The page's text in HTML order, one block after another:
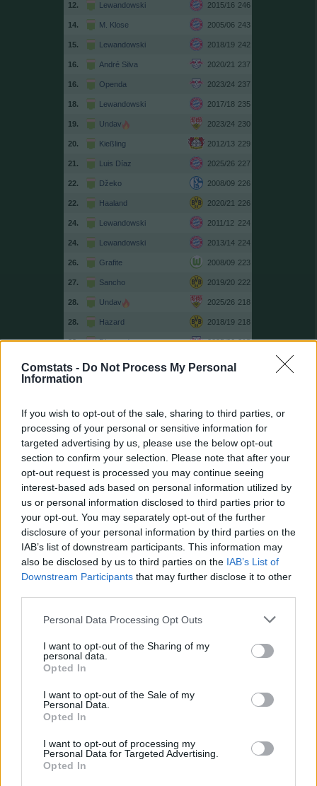
Comstats - Do Not Process My Personal
Information
If you wish to opt-out of the sale, sharing to third parties, or
processing of your personal or sensitive information for
targeted advertising by us, please use the below opt-out
section to confirm your selection. Please note that after your
opt-out request is processed you may continue seeing
interest-based ads based on personal information utilized by
us or personal information disclosed to third parties prior to
your opt-out. You may separately opt-out of the further
disclosure of your personal information by third parties on the
IAB’s list of downstream participants. This information may
also be disclosed by us to third parties on the IAB’s List of
Downstream Participants that may further disclose it to other
Personal Data Processing Opt Outs
I want to opt-out of the Sharing of my
personal data.
Opted In
I want to opt-out of the Sale of my
Personal Data.
Opted In
I want to opt-out of processing my
Personal Data for Targeted Advertising.
Opted In
12. Lewandowski 2015/16 246
14. M. Klose 2005/06 243
15. Lewandowski 2018/19 242
16. André Silva 2020/21 237
16. Openda 2023/24 237
18. Lewandowski 2017/18 235
19. Undav 2023/24 230
20. Kießling 2012/13 229
21. Luis Díaz 2025/26 227
22. Džeko 2008/09 226
22. Haaland 2020/21 226
24. Lewandowski 2011/12 224
24. Lewandowski 2013/14 224
26. Grafite 2008/09 223
27. Sancho 2019/20 222
28. Undav 2025/26 218
28. Hazard 2018/19 218
28. Diomande 2025/26 218
Huntelaar
32.
207
34. Ekitiké 2024/25 207
34. Guirassy 2024/25 207
37. Kleindienst
37. Džeko 2009/10 206
39. Aubameyang 2016/17 205
Robben
39. Weghorst 2020/21 205
42. Haaland 2021/22 204
42. T. Müller 2015/16 204
44. Gómez
46. Gnabry
48. Modeste
49.
51. Modeste 2021/22